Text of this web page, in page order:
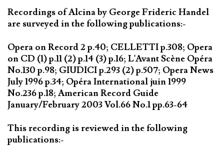
Recordings of Alcina by George Frideric Handel
are surveyed in the following publications:-
Opera on Record 2 p.40; CELLETTI p.308; Opera
on CD (1) p.11 (2) p.14 (3) p.16; L'Avant Scène Opéra
No.130 p.98; GIUDICI p.293 (2) p.507; Opera News
July 1996 p.34; Opéra International juin 1999
No.236 p.18; American Record Guide
January/February 2003 Vol.66 No.1 pp.63-64
This recording is reviewed in the following
publications:-